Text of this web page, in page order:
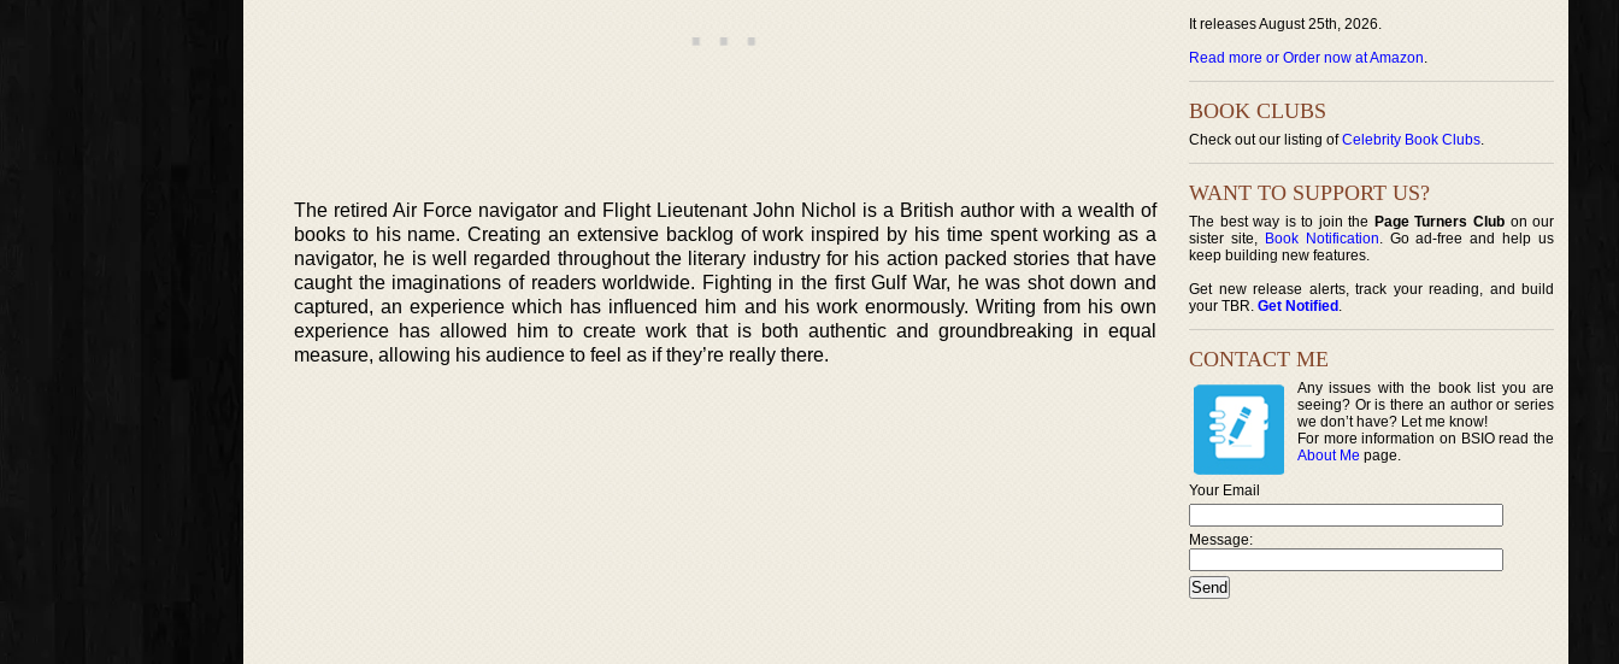
The retired Air Force navigator and Flight Lieutenant John Nichol is a British author with a wealth of
books to his name. Creating an extensive backlog of work inspired by his time spent working as a
navigator, he is well regarded throughout the literary industry for his action packed stories that have
caught the imaginations of readers worldwide. Fighting in the first Gulf War, he was shot down and
captured, an experience which has influenced him and his work enormously. Writing from his own
experience has allowed him to create work that is both authentic and groundbreaking in equal
measure, allowing his audience to feel as if they’re really there.
It releases August 25th, 2026.
Read more or Order now at Amazon.
BOOK CLUBS
Check out our listing ofCelebrity Book Clubs.
WANT TO SUPPORT US?
The best way is to join the Page Turners Clubon our
sister site, Book Notification. Go ad-free and help us
keep building new features.
Get new release alerts, track your reading, and build
your TBR. Get Notified .
CONTACT ME
Any issues with the book list you are
seeing? Or is there an author or series
we don’t have? Let me know!
For more information on BSIO read the
About Me page.
Your Email
Message: